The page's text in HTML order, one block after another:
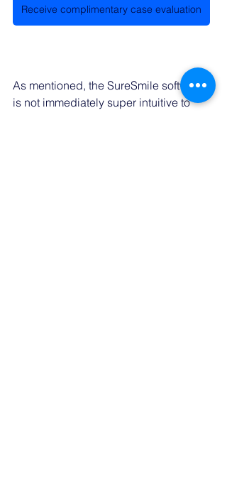
Receive complimentary case evaluation
As mentioned, the SureSmile software
is not immediately super intuitive to